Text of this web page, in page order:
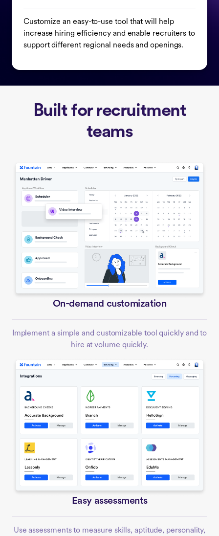
Customize an easy-to-use tool that will help
increase hiring efficiency and enable recruiters to
support different regional needs and openings.
Built for recruitment
teams
On-demand customization
Implement a simple and customizable tool quickly and to
hire at volume quickly.
Easy assessments
Use assessments to measure skills, aptitude, personality,